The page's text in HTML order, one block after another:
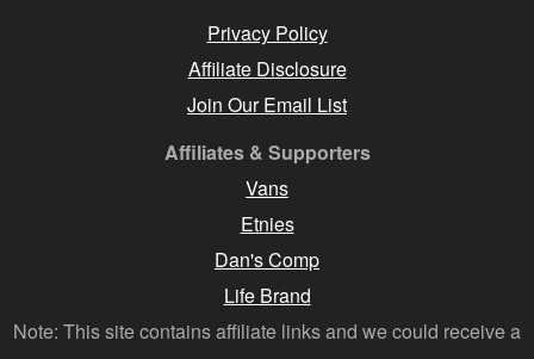
Privacy Policy
Affiliate Disclosure
Join Our Email List
Affiliates & Supporters
Vans
Etnies
Dan's Comp
Life Brand
Note: This site contains affiliate links and we could receive a